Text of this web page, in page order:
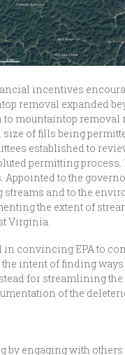
incentives
removal expanded
to mountaintop
of fills being
established to
permitting process.
to the
and to the
the extent of
Virginia.
convincing EPA to
intent of finding ways
for streamlining
of the
by engaging with